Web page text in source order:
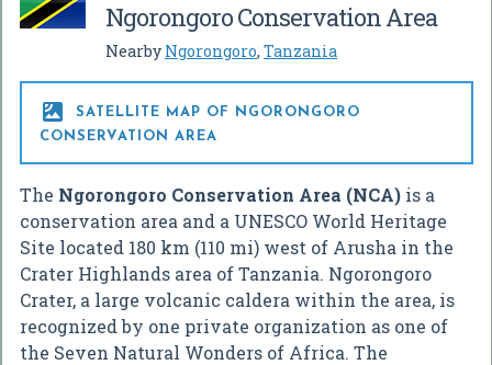
Ngorongoro Conservation Area
Nearby Ngorongoro, Tanzania

SATELLITE MAP OF NGORONGORO
CONSERVATION AREA
The Ngorongoro Conservation Area (NCA) is a
conservation area and a UNESCO World Heritage
Site located 180 km (110 mi) west of Arusha in the
Crater Highlands area of Tanzania. Ngorongoro
Crater, a large volcanic caldera within the area, is
recognized by one private organization as one of
the Seven Natural Wonders of Africa. The